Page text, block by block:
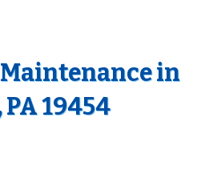
in
19454